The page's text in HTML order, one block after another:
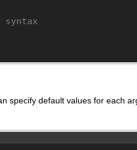
specify default values for each